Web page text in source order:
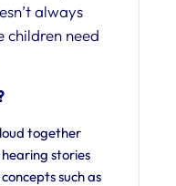
always
children need
together
stories
such as